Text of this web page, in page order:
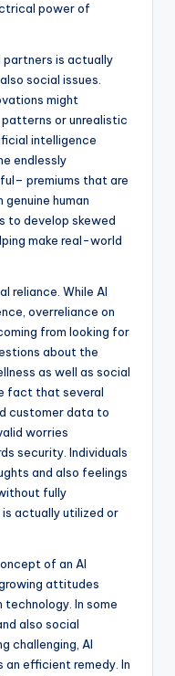
power of
partners is actually
social issues.
might
or unrealistic
intelligence
endlessly
premiums that are
human
to develop skewed
make real-world
reliance. While AI
overreliance on
from looking for
about the
as well as social
fact that several
customer data to
worries
security. Individuals
and also feelings
fully
actually utilized or
of an AI
attitudes
In some
also social
challenging, AI
efficient remedy. In